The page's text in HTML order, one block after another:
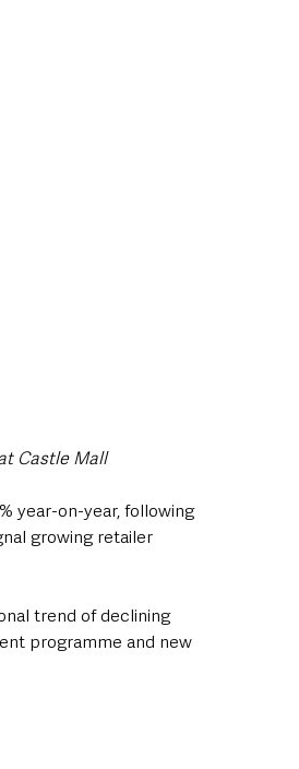
Castle Mall
year-on-year, following
growing retailer
trend of declining
programme and new